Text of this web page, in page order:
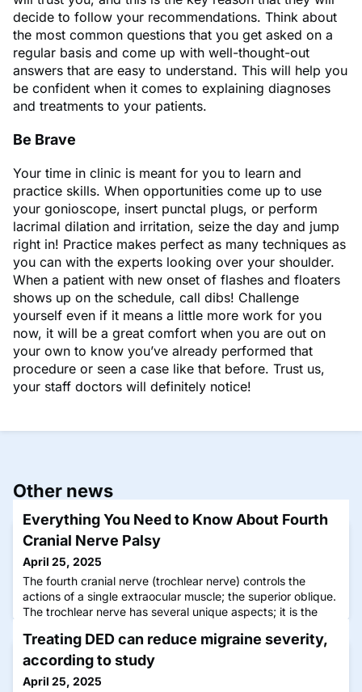
decide to follow your recommendations. Think about
the most common questions that you get asked on a
regular basis and come up with well-thought-out
answers that are easy to understand. This will help you
be confident when it comes to explaining diagnoses
and treatments to your patients.
Be Brave
Your time in clinic is meant for you to learn and
practice skills. When opportunities come up to use
your gonioscope, insert punctal plugs, or perform
lacrimal dilation and irritation, seize the day and jump
right in! Practice makes perfect as many techniques as
you can with the experts looking over your shoulder.
When a patient with new onset of flashes and floaters
shows up on the schedule, call dibs! Challenge
yourself even if it means a little more work for you
now, it will be a great comfort when you are out on
your own to know you’ve already performed that
procedure or seen a case like that before. Trust us,
your staff doctors will definitely notice!
Other news
Everything You Need to Know About Fourth
Cranial Nerve Palsy
April 25, 2025
The fourth cranial nerve (trochlear nerve) controls the
actions of a single extraocular muscle; the superior oblique.
The trochlear nerve has several unique aspects; it is the
it has the longest course through the skull than any other
cranial nerve, it is the only cranial nerve that exits through
the dorsal aspect of the brainstem, and it
Treating DED can reduce migraine severity,
according to study
April 25, 2025